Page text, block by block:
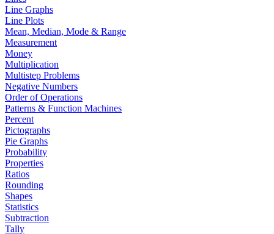
Line Graphs
Line Plots
Mean, Median, Mode & Range
Measurement
Money
Multiplication
Multistep Problems
Negative Numbers
Order of Operations
Patterns & Function Machines
Percent
Pictographs
Pie Graphs
Probability
Properties
Ratios
Rounding
Shapes
Statistics
Subtraction
Tally